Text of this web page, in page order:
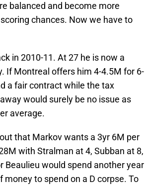
balanced and become more
chances. Now we have to
in 2010-11. At 27 he is now a
If Montreal offers him 4-4.5M for 6-
a fair contract while the tax
would surely be no issue as
average.
that Markov wants a 3yr 6M per
with Stralman at 4, Subban at 8,
Beaulieu would spend another year
to spend on a D corpse. To